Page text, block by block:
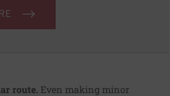
route. Even making minor